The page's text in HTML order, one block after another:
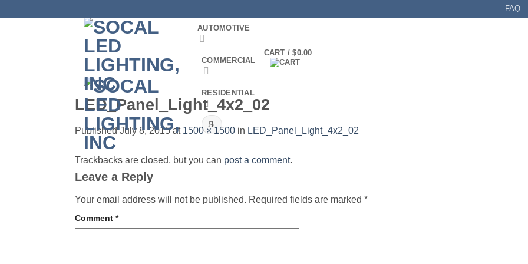
FAQ
AUTOMOTIVE
COMMERCIAL
RESIDENTIAL
Search
for:
CART /$0.00
LED_Panel_Light_4x2_02
PublishedJuly 8, 2015at 1500 × 1500 in LED_Panel_Light_4x2_02
Trackbacks are closed, but you can post a comment.
Leave a Reply
Your email address will not be published. Required fields are marked *
Comment *